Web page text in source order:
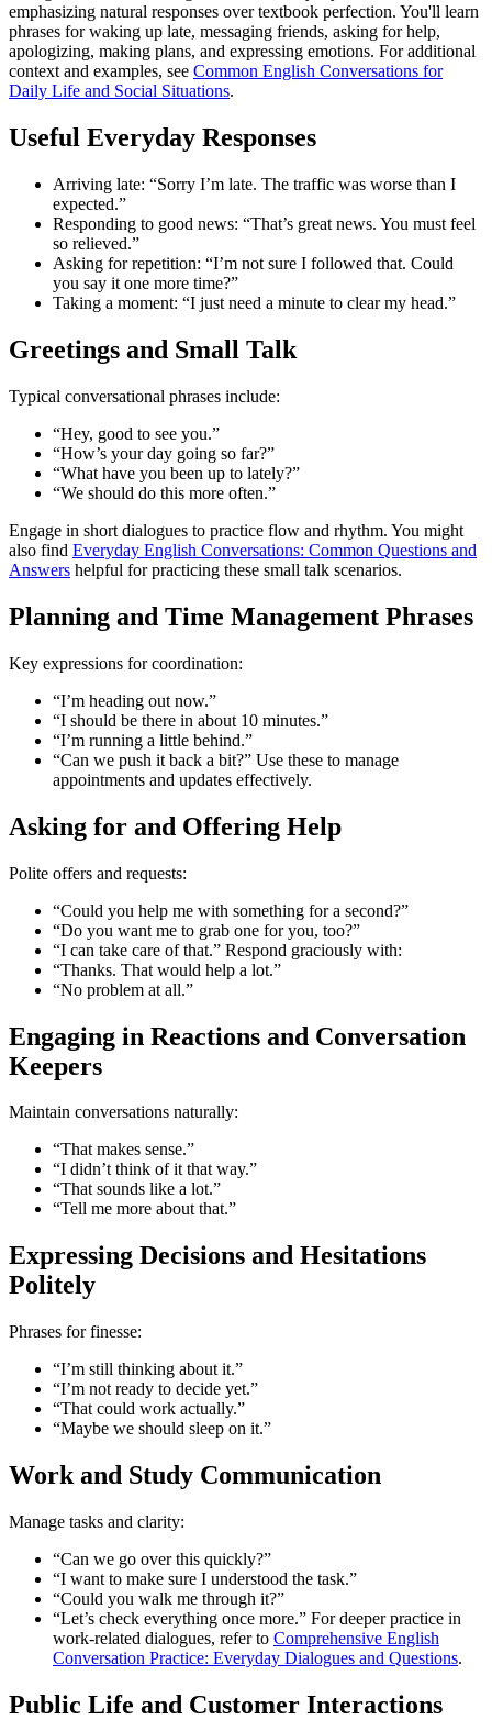
emphasizing natural responses over textbook perfection. You'll learn
phrases for waking up late, messaging friends, asking for help,
apologizing, making plans, and expressing emotions. For additional
context and examples, see Common English Conversations for
Daily Life and Social Situations.
Useful Everyday Responses
Arriving late: “Sorry I’m late. The traffic was worse than I
expected.”
Responding to good news: “That’s great news. You must feel
so relieved.”
Asking for repetition: “I’m not sure I followed that. Could
you say it one more time?”
Taking a moment: “I just need a minute to clear my head.”
Greetings and Small Talk
Typical conversational phrases include:
“Hey, good to see you.”
“How’s your day going so far?”
“What have you been up to lately?”
“We should do this more often.”
Engage in short dialogues to practice flow and rhythm. You might
also find Everyday English Conversations: Common Questions and
Answers helpful for practicing these small talk scenarios.
Planning and Time Management Phrases
Key expressions for coordination:
“I’m heading out now.”
“I should be there in about 10 minutes.”
“I’m running a little behind.”
“Can we push it back a bit?” Use these to manage
appointments and updates effectively.
Asking for and Offering Help
Polite offers and requests:
“Could you help me with something for a second?”
“Do you want me to grab one for you, too?”
“I can take care of that.” Respond graciously with:
“Thanks. That would help a lot.”
“No problem at all.”
Engaging in Reactions and Conversation
Keepers
Maintain conversations naturally:
“That makes sense.”
“I didn’t think of it that way.”
“That sounds like a lot.”
“Tell me more about that.”
Expressing Decisions and Hesitations
Politely
Phrases for finesse:
“I’m still thinking about it.”
“I’m not ready to decide yet.”
“That could work actually.”
“Maybe we should sleep on it.”
Work and Study Communication
Manage tasks and clarity:
“Can we go over this quickly?”
“I want to make sure I understood the task.”
“Could you walk me through it?”
“Let’s check everything once more.” For deeper practice in
work-related dialogues, refer to Comprehensive English
Conversation Practice: Everyday Dialogues and Questions.
Public Life and Customer Interactions